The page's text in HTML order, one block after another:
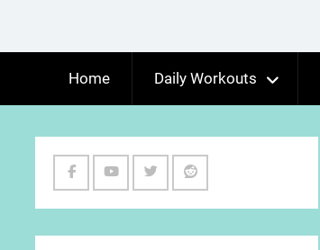
Home Daily Workouts